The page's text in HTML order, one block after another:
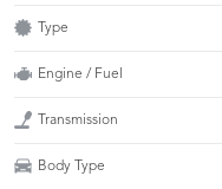
Type
Engine / Fuel
Transmission
Body Type